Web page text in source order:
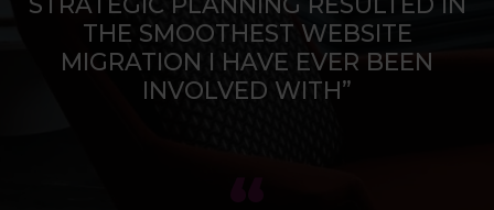
THE SMOOTHEST WEBSITE
MIGRATION I HAVE EVER BEEN
INVOLVED WITH”